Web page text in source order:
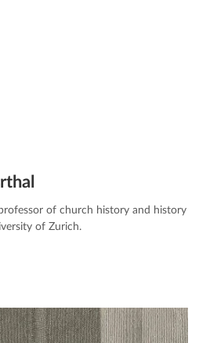
of church history and history
of Zurich.